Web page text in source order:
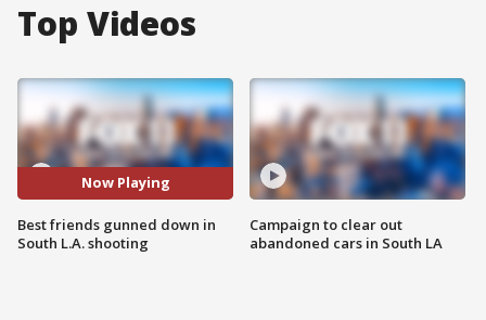
Top Videos
Now Playing
Best friends gunned down in
South L.A. shooting
Campaign to clear out
abandoned cars in South LA